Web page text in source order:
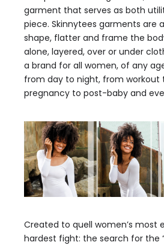
garment that serves as both
piece. Skinnytees garments are
shape, flatter and frame the
alone, layered, over or under
a brand for all women, of any
from day to night, from workout
pregnancy to post-baby and
Created to quell women’s most
hardest fight: the search for the